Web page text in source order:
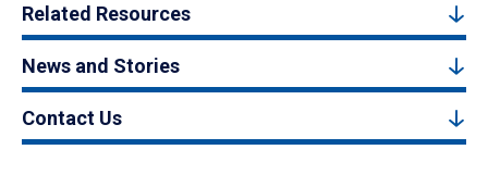
Related Resources
News and Stories
Contact Us